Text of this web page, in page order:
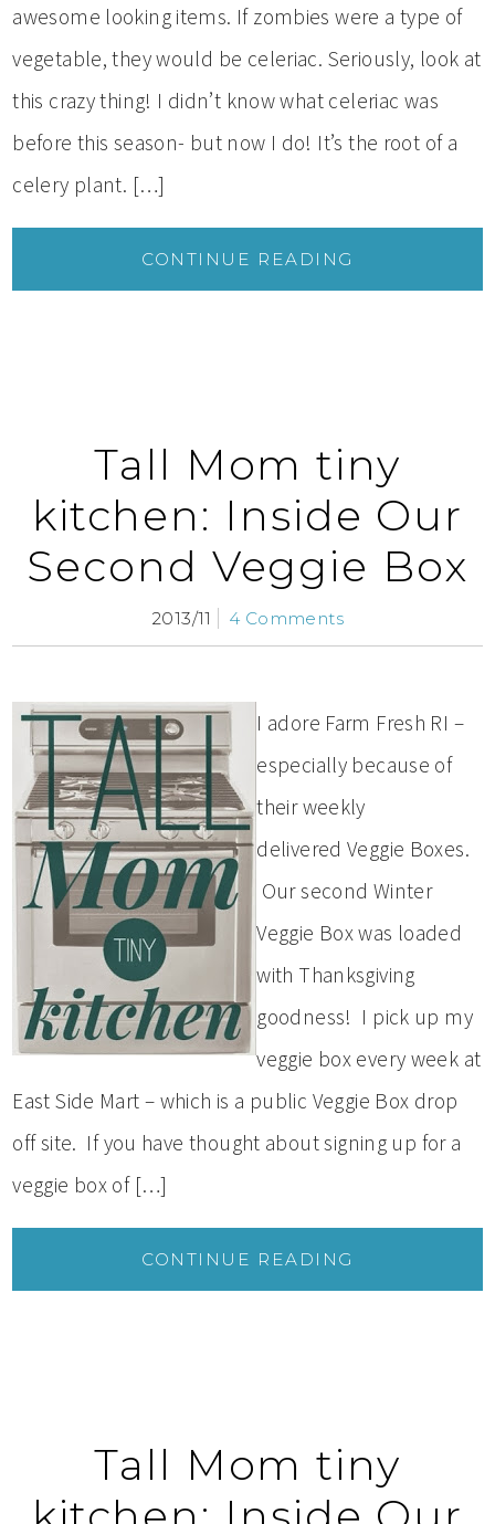
awesome looking items. If zombies were a type of
vegetable, they would be celeriac. Seriously, look at
this crazy thing! I didn’t know what celeriac was
before this season- but now I do! It’s the root of a
celery plant. […]
CONTINUE READING
Tall Mom tiny
kitchen: Inside Our
Second Veggie Box
2013/11 4 Comments
I adore Farm Fresh RI –
especially because of
their weekly
delivered Veggie Boxes.
Our second Winter
Veggie Box was loaded
with Thanksgiving
goodness! I pick up my
veggie box every week at
East Side Mart – which is a public Veggie Box drop
off site. If you have thought about signing up for a
veggie box of […]
CONTINUE READING
Tall Mom tiny